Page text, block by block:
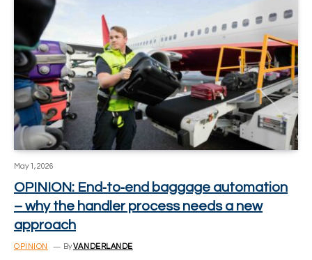
May 1, 2026
OPINION: End‑to‑end baggage automation
– why the handler process needs a new
approach
OPINION ByVANDERLANDE